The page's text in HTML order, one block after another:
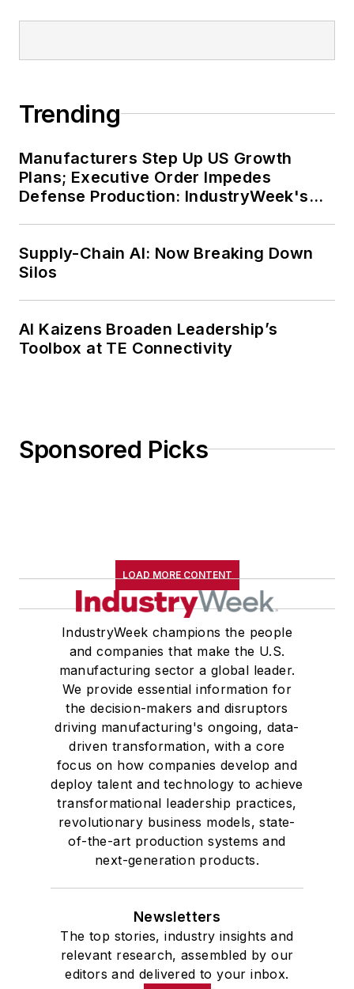
Trending
Manufacturers Step Up US Growth
Plans; Executive Order Impedes
Defense Production: IndustryWeek's
Supply-Chain AI: Now Breaking Down
Silos
AI Kaizens Broaden Leadership’s
Toolbox at TE Connectivity
Sponsored Picks
LOAD MORE CONTENT
IndustryWeek champions the people
and companies that make the U.S.
manufacturing sector a global leader.
We provide essential information for
the decision-makers and disruptors
driving manufacturing's ongoing, data-
driven transformation, with a core
focus on how companies develop and
deploy talent and technology to achieve
transformational leadership practices,
revolutionary business models, state-
of-the-art production systems and
next-generation products.
Newsletters
The top stories, industry insights and
relevant research, assembled by our
editors and delivered to your inbox.